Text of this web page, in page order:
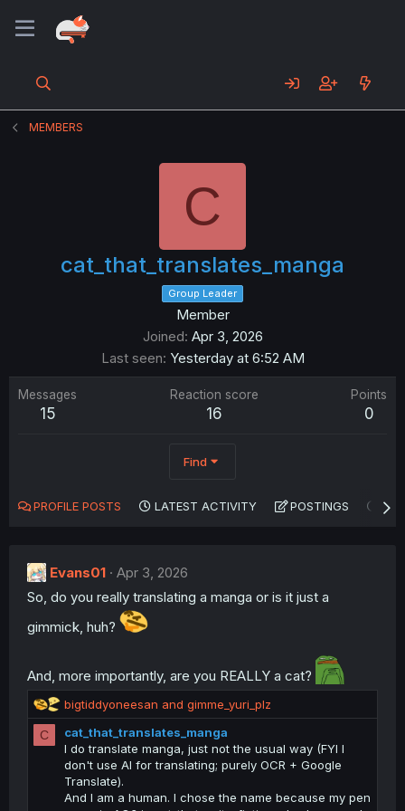
MEMBERS
C
cat_that_translates_manga
Group Leader
Member
Joined Apr 3, 2026
Last seen Yesterday at 6:52 AM
Messages
15
Reaction score
16
Points
0
Find
PROFILE POSTS LATEST ACTIVITY POSTINGS
Evans01
Apr 3, 2026
So, do you really translating a manga or is it just a
gimmick, huh?
And, more importantly, are you REALLY a cat?
R
e
a
c
t
o
bigtiddyoneesan and gimme_yuri_plz
C
cat_that_translates_manga
I do translate manga, just not the usual way (FYI I
don't use AI for translating; purely OCR + Google
Translate).
And I am a human. I chose the name because my pen